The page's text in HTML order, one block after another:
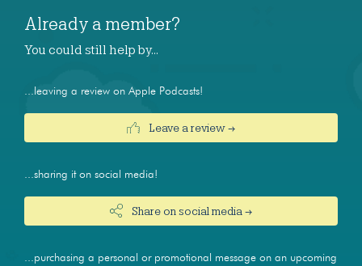
Already a member?
You could still help by…
...leaving a review on Apple Podcasts!
Leave a review →
...sharing it on social media!
Share on social media →
...purchasing a personal or promotional message on an upcoming